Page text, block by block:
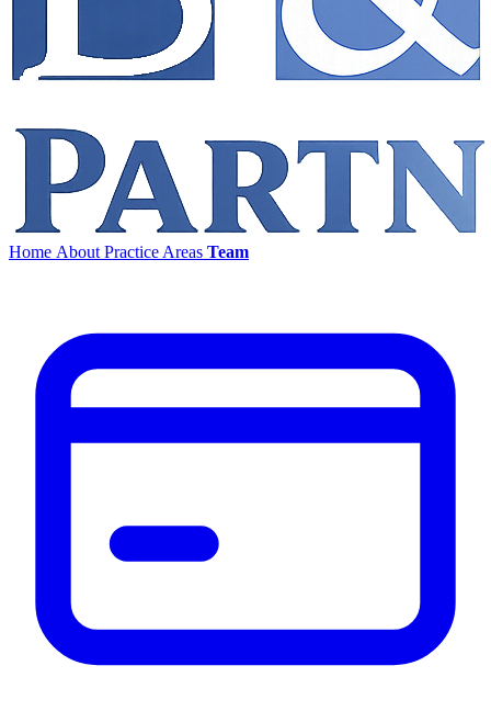
Home About Practice Areas Team